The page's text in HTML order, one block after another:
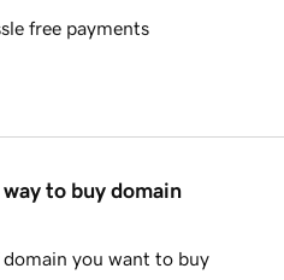
free payments
to buy domain
you want to buy